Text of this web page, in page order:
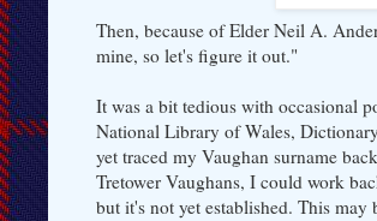
Then, because of Elder Neil A.
mine, so let's figure it out."
It was a bit tedious with occasional
National Library of Wales,
yet traced my Vaughan surname
Tretower Vaughans, I could work
but it's not yet established. This